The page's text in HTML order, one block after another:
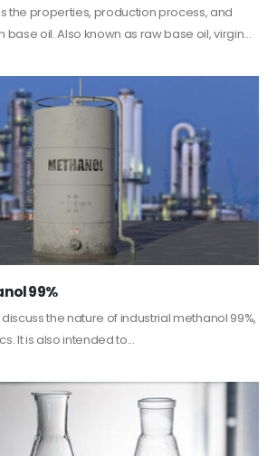
discuss the properties and
its various applications. Additionally,
and Barn industrial Paint
shed paint, which is a special type of
designed to...